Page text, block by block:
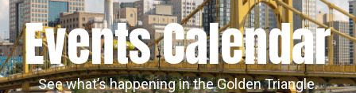
Events Calendar
See what’s happening in the Golden Triangle.